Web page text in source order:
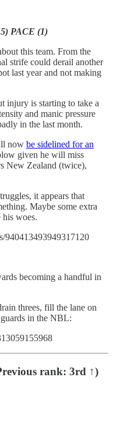
PACE (1)
this team. From the
strife could derail another
last year and not making
injury is starting to take a
and manic pressure
in the last month.
now be sidelined for an
given he will miss
New Zealand (twice),
it appears that
Maybe some extra
woes.
940413493949317120
becoming a handful in
threes, fill the lane on
in the NBL:
rank: 3rd ↑)